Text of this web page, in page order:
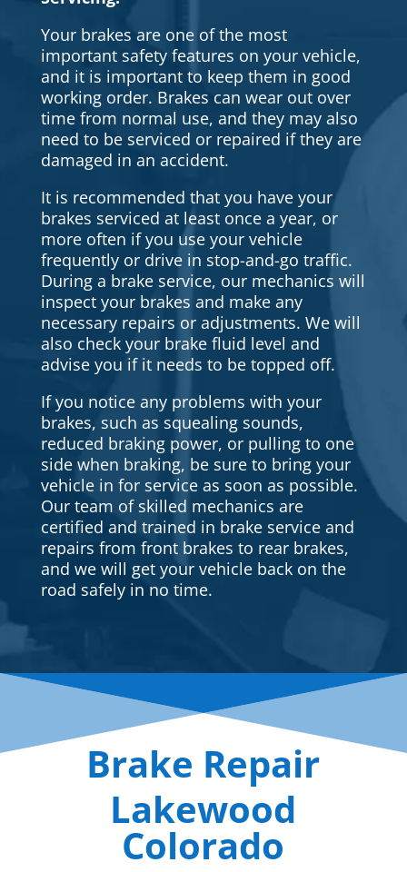
Your brakes are one of the most
important safety features on your vehicle,
and it is important to keep them in good
working order. Brakes can wear out over
time from normal use, and they may also
need to be serviced or repaired if they are
damaged in an accident.
It is recommended that you have your
brakes serviced at least once a year, or
more often if you use your vehicle
frequently or drive in stop-and-go traffic.
During a brake service, our mechanics will
inspect your brakes and make any
necessary repairs or adjustments. We will
also check your brake fluid level and
advise you if it needs to be topped off.
If you notice any problems with your
brakes, such as squealing sounds,
reduced braking power, or pulling to one
side when braking, be sure to bring your
vehicle in for service as soon as possible.
Our team of skilled mechanics are
certified and trained in brake service and
repairs from front brakes to rear brakes,
and we will get your vehicle back on the
road safely in no time.
Brake Repair
Lakewood
Colorado